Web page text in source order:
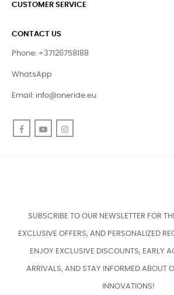
CUSTOMER SERVICE
CONTACT US
Phone: +37126758188
WhatsApp
Email: info@oneride.eu
FacebookYouTube
SUBSCRIBE TO OUR NEWSLETTER FOR
EXCLUSIVE OFFERS, AND PERSONALIZED
ENJOY EXCLUSIVE DISCOUNTS, EARLY
ARRIVALS, AND STAY INFORMED ABOUT
INNOVATIONS!